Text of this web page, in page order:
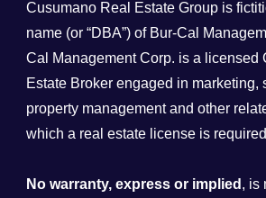
Cusumano Real Estate Group is
name (or “DBA”) of Bur-Cal
Cal Management Corp. is a licensed
Estate Broker engaged in marketing,
property management and other
which a real estate license is
No warranty, express or implied , is